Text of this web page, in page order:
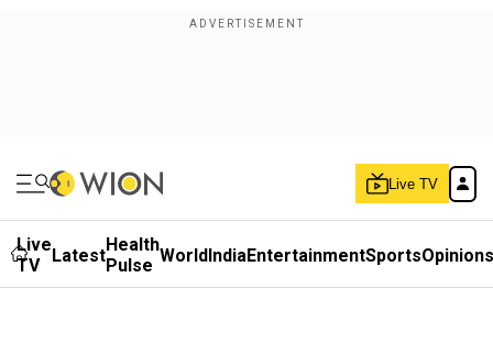
Live TV
Live
TV
LatestHealth
Pulse WorldIndiaEntertainmentSportsOpinions